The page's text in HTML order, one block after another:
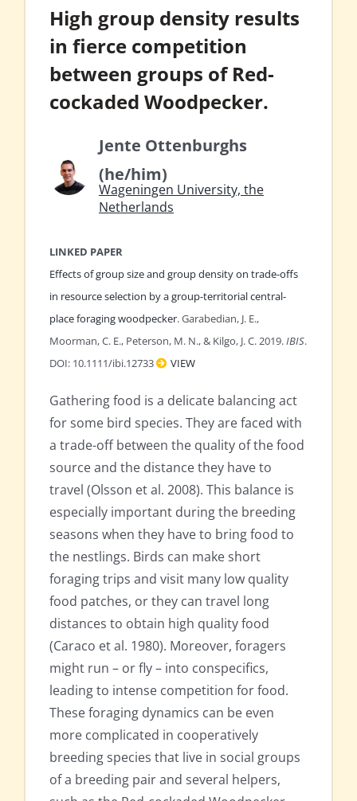
High group density results
in fierce competition
between groups of Red-
cockaded Woodpecker.
Jente Ottenburghs
(he/him)
Wageningen University, the
Netherlands
LINKED PAPER
Effects of group size and group density on trade-offs
in resource selection by a group-territorial central-
place foraging woodpecker. Garabedian, J. E.,
Moorman, C. E., Peterson, M. N., & Kilgo, J. C. 2019.IBIS.
DOI: 10.1111/ibi.12733
VIEW
Gathering food is a delicate balancing act
for some bird species. They are faced with
a trade-off between the quality of the food
source and the distance they have to
travel (Olsson et al. 2008). This balance is
especially important during the breeding
seasons when they have to bring food to
the nestlings. Birds can make short
foraging trips and visit many low quality
food patches, or they can travel long
distances to obtain high quality food
(Caraco et al. 1980). Moreover, foragers
might run – or fly – into conspecifics,
leading to intense competition for food.
These foraging dynamics can be even
more complicated in cooperatively
breeding species that live in social groups
of a breeding pair and several helpers,